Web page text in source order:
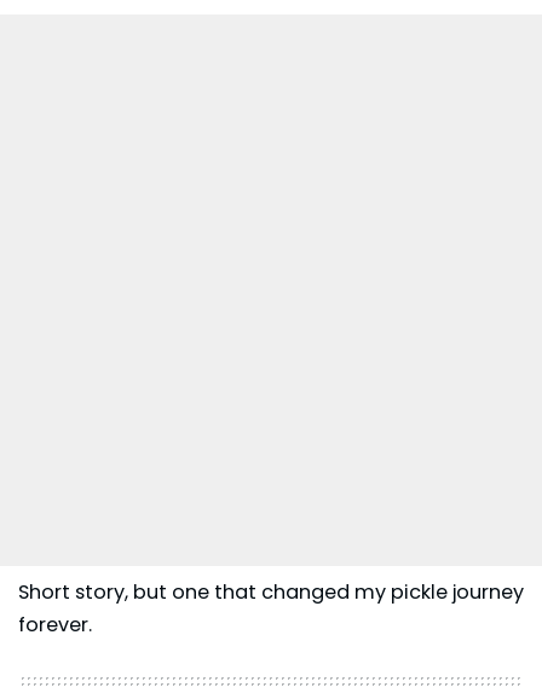
Short story, but one that changed my pickle journey
forever.